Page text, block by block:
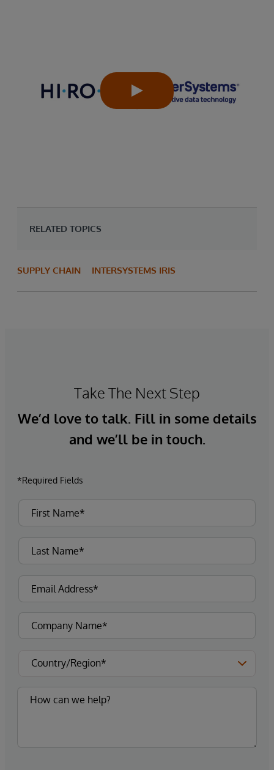
RELATED TOPICS
SUPPLY CHAIN INTERSYSTEMS IRIS
Take The Next Step
We’d love to talk. Fill in some details
and we’ll be in touch.
*Required Fields